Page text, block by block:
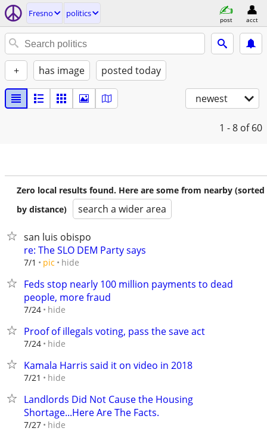
Fresno politics
post acct
+ has image posted today
newest
1 - 8 of 60
Zero local results found. Here are some from nearby (sorted
by distance)
search a wider area
san luis obispo
re: The SLO DEM Party says
7/1 pic hide
Feds stop nearly 100 million payments to dead
people, more fraud
7/24 hide
Proof of illegals voting, pass the save act
7/24 hide
Kamala Harris said it on video in 2018
7/21 hide
Landlords Did Not Cause the Housing
Shortage...Here Are The Facts.
7/27 hide